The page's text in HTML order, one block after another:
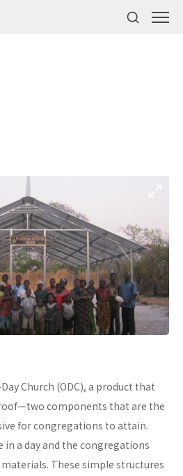
Church (ODC), a product that
components that are the
for congregations to attain.
in a day and the congregations
These simple structures